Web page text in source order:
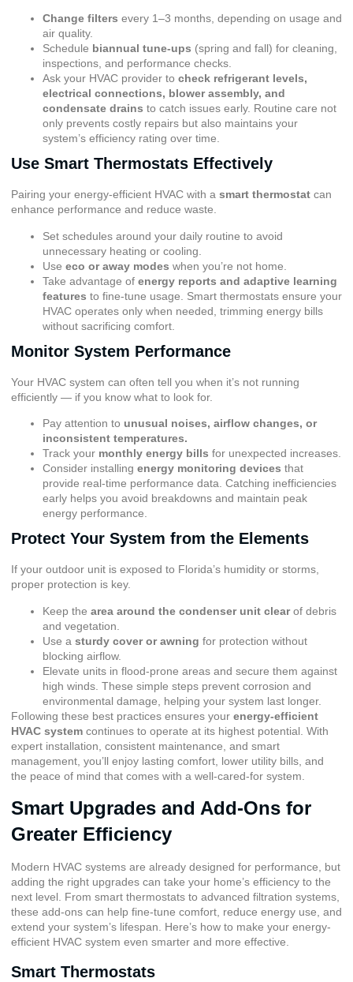
Change filters every 1–3 months, depending on usage and
air quality.
Schedule biannual tune-ups (spring and fall) for cleaning,
inspections, and performance checks.
Ask your HVAC provider to check refrigerant levels,
electrical connections, blower assembly, and
condensate drains to catch issues early. Routine care not
only prevents costly repairs but also maintains your
system’s efficiency rating over time.
Use Smart Thermostats Effectively
Pairing your energy-efficient HVAC with a smart thermostat can
enhance performance and reduce waste.
Set schedules around your daily routine to avoid
unnecessary heating or cooling.
Use eco or away modes when you’re not home.
Take advantage of energy reports and adaptive learning
features to fine-tune usage. Smart thermostats ensure your
HVAC operates only when needed, trimming energy bills
without sacrificing comfort.
Monitor System Performance
Your HVAC system can often tell you when it’s not running
efficiently — if you know what to look for.
Pay attention to unusual noises, airflow changes, or
inconsistent temperatures.
Track your monthly energy bills for unexpected increases.
Consider installing energy monitoring devices that
provide real-time performance data. Catching inefficiencies
early helps you avoid breakdowns and maintain peak
energy performance.
Protect Your System from the Elements
If your outdoor unit is exposed to Florida’s humidity or storms,
proper protection is key.
Keep the area around the condenser unit clearof debris
and vegetation.
Use a sturdy cover or awning for protection without
blocking airflow.
Elevate units in flood-prone areas and secure them against
high winds. These simple steps prevent corrosion and
environmental damage, helping your system last longer.
Following these best practices ensures your energy-efficient
HVAC system continues to operate at its highest potential. With
expert installation, consistent maintenance, and smart
management, you’ll enjoy lasting comfort, lower utility bills, and
the peace of mind that comes with a well-cared-for system.
Smart Upgrades and Add-Ons for
Greater Efficiency
Modern HVAC systems are already designed for performance, but
adding the right upgrades can take your home’s efficiency to the
next level. From smart thermostats to advanced filtration systems,
these add-ons can help fine-tune comfort, reduce energy use, and
extend your system’s lifespan. Here’s how to make your energy-
efficient HVAC system even smarter and more effective.
Smart Thermostats